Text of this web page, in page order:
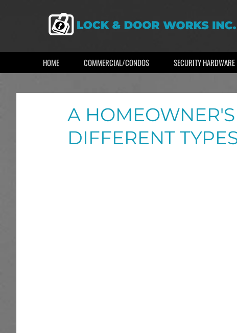
HOME COMMERCIAL/CONDOS SECURITY HARDWARE
A
DIFFERENT